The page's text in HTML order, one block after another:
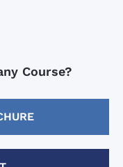
Course?